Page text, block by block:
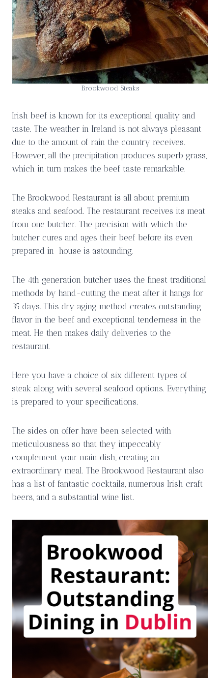
Brookwood Steaks
Irish beef is known for its exceptional quality and
taste. The weather in Ireland is not always pleasant
due to the amount of rain the country receives.
However, all the precipitation produces superb grass,
which in turn makes the beef taste remarkable.
The Brookwood Restaurant is all about premium
steaks and seafood. The restaurant receives its meat
from one butcher. The precision with which the
butcher cures and ages their beef before its even
prepared in-house is astounding.
The 4th generation butcher uses the finest traditional
methods by hand-cutting the meat after it hangs for
35 days. This dry aging method creates outstanding
flavor in the beef and exceptional tenderness in the
meat. He then makes daily deliveries to the
restaurant.
Here you have a choice of six different types of
steak along with several seafood options. Everything
is prepared to your specifications.
The sides on offer have been selected with
meticulousness so that they impeccably
complement your main dish, creating an
extraordinary meal. The Brookwood Restaurant also
has a list of fantastic cocktails, numerous Irish craft
beers, and a substantial wine list.